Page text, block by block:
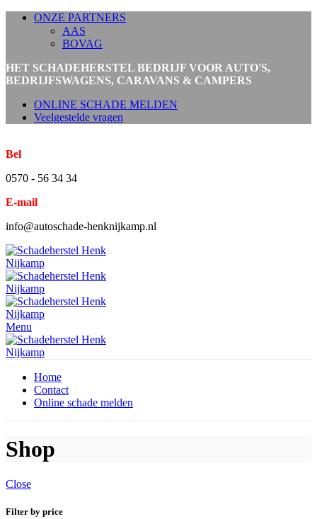
ONZE PARTNERS
AAS
BOVAG
HET SCHADEHERSTEL BEDRIJF VOOR AUTO'S,
BEDRIJFSWAGENS, CARAVANS & CAMPERS
ONLINE SCHADE MELDEN
Veelgestelde vragen
Bel
0570 - 56 34 34
E-mail
info@autoschade-henknijkamp.nl
Menu
Home
Contact
Online schade melden
Shop
Close
Filter by price